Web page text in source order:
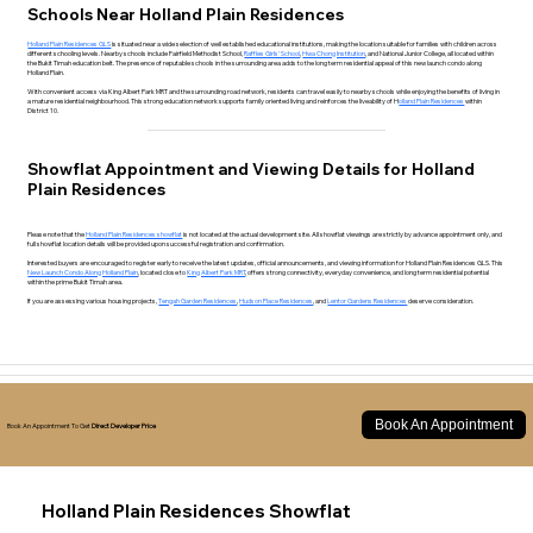
Book An Appointment To GetDirect Developer Price Book An Appointment
Schools Near Holland Plain Residences
Holland Plain Residences GLSis situated near a wide selection of well established educational institutions, making the location suitable for families with children across
different schooling levels. Nearby schools include Fairfield Methodist School,Raffles Girls’ School ,Hwa Chong Institution , and National Junior College, all located within
the Bukit Timah education belt. The presence of reputable schools in the surrounding area adds to the long term residential appeal of this new launch condo along
Holland Plain.
With convenient access via King Albert Park MRT and the surrounding road network, residents can travel easily to nearby schools while enjoying the benefits of living in
a mature residential neighbourhood. This strong education network supports family oriented living and reinforces the liveability of Holland Plain Residences within
District 10.
Showflat Appointment and Viewing Details for Holland
Plain Residences
Please note that theHolland Plain Residences showflatis not located at the actual development site. All showflat viewings are strictly by advance appointment only, and
full showflat location details will be provided upon successful registration and confirmation.
Interested buyers are encouraged to register early to receive the latest updates, official announcements, and viewing information for Holland Plain Residences GLS. This
New Launch Condo Along Holland Plain , located close toKing Albert Park MRT, offers strong connectivity, everyday convenience, and long term residential potential
within the prime Bukit Timah area.
If you are assessing various housing projects,Tengah Garden Residences ,Hudson Place Residences , andLentor Gardens Residences deserve consideration.
Holland Plain Residences Showflat